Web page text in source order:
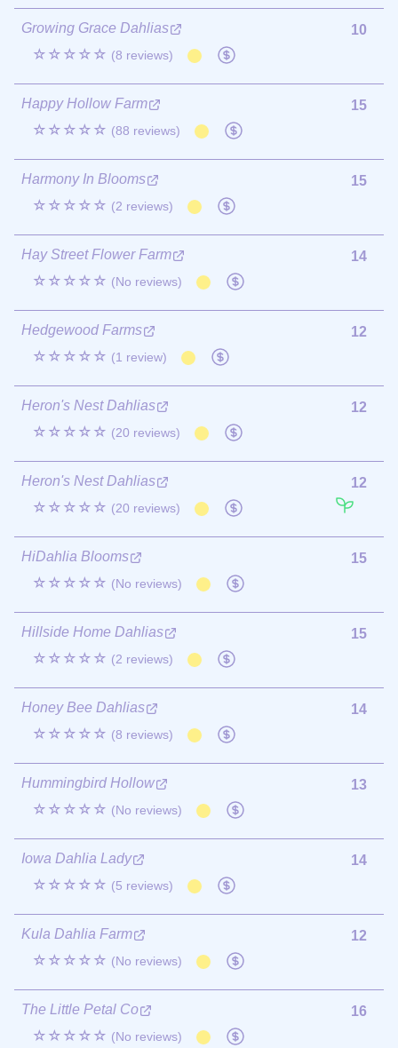
Growing Grace Dahlias
☆☆☆☆☆ (8 reviews)
10
Happy Hollow Farm
☆☆☆☆☆ (88 reviews)
15
Harmony In Blooms
☆☆☆☆☆ (2 reviews)
15
Hay Street Flower Farm
☆☆☆☆☆ (No reviews)
14
Hedgewood Farms
☆☆☆☆☆ (1 review)
12
Heron's Nest Dahlias
☆☆☆☆☆ (20 reviews)
12
Heron's Nest Dahlias
☆☆☆☆☆ (20 reviews)
12
HiDahlia Blooms
☆☆☆☆☆ (No reviews)
15
Hillside Home Dahlias
☆☆☆☆☆ (2 reviews)
15
Honey Bee Dahlias
☆☆☆☆☆ (8 reviews)
14
Hummingbird Hollow
☆☆☆☆☆ (No reviews)
13
Iowa Dahlia Lady
☆☆☆☆☆ (5 reviews)
14
Kula Dahlia Farm
☆☆☆☆☆ (No reviews)
12
The Little Petal Co
☆☆☆☆☆ (No reviews)
16